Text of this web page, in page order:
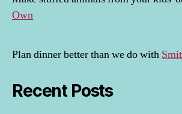
Own
Plan dinner better than we do with
Recent Posts